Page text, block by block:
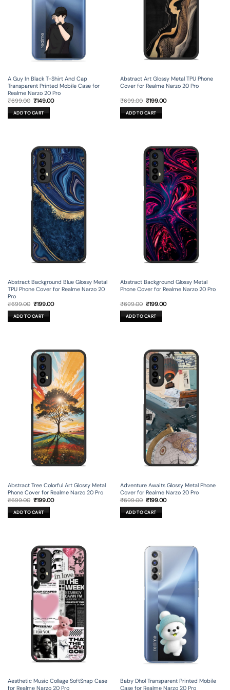
A Guy In Black T-Shirt And Cap
Transparent Printed Mobile Case for
Realme Narzo 20 Pro
₹699.00 Original
price
was:
₹699.00.
₹149.00Current
ADD TO CART
Abstract Art Glossy Metal TPU Phone
Cover for Realme Narzo 20 Pro
₹699.00 Original
price
was:
₹699.00.
₹199.00Current
ADD TO CART
Abstract Background Blue Glossy Metal
TPU Phone Cover for Realme Narzo 20
Pro
₹699.00 Original
price
was:
₹699.00.
₹199.00Current
ADD TO CART
Abstract Background Glossy Metal
Phone Cover for Realme Narzo 20 Pro
₹699.00 Original
price
was:
₹699.00.
₹199.00Current
ADD TO CART
Abstract Tree Colorful Art Glossy Metal
Phone Cover for Realme Narzo 20 Pro
₹699.00 Original
price
was:
₹699.00.
₹199.00Current
ADD TO CART
Adventure Awaits Glossy Metal Phone
Cover for Realme Narzo 20 Pro
₹699.00 Original
price
was:
₹699.00.
₹199.00Current
ADD TO CART
Aesthetic Music Collage SoftSnap Case
for Realme Narzo 20 Pro
Baby Dhol Transparent Printed Mobile
Case for Realme Narzo 20 Pro